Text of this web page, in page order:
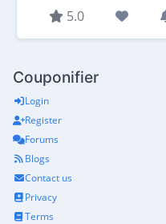
5.0
Couponifier
Login
Register
Forums
Blogs
Contact us
Privacy
Terms